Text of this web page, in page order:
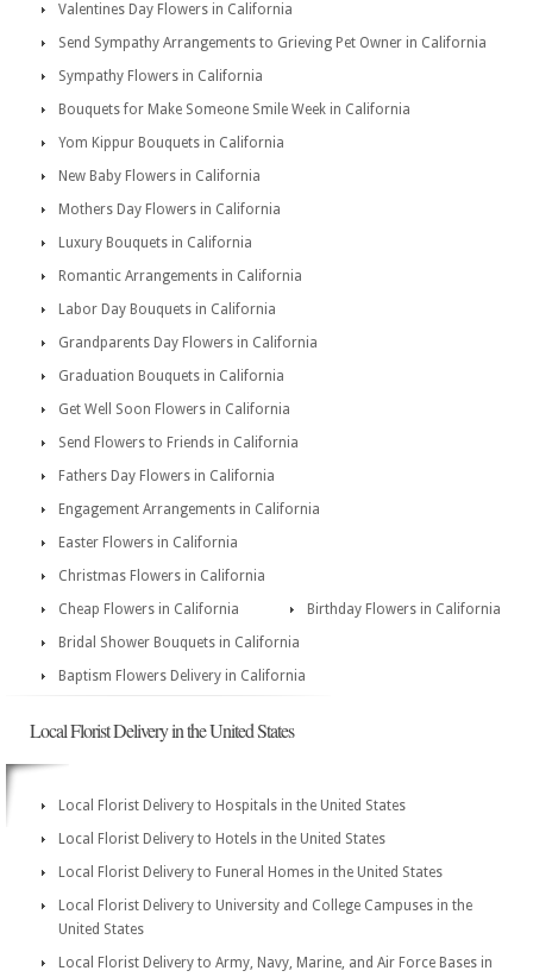
Valentines Day Flowers in California
Send Sympathy Arrangements to Grieving Pet Owner in California
Sympathy Flowers in California
Bouquets for Make Someone Smile Week in California
Yom Kippur Bouquets in California
New Baby Flowers in California
Mothers Day Flowers in California
Luxury Bouquets in California
Romantic Arrangements in California
Labor Day Bouquets in California
Grandparents Day Flowers in California
Graduation Bouquets in California
Get Well Soon Flowers in California
Send Flowers to Friends in California
Fathers Day Flowers in California
Engagement Arrangements in California
Easter Flowers in California
Christmas Flowers in California
Cheap Flowers in California
Birthday Flowers in California
Bridal Shower Bouquets in California
Baptism Flowers Delivery in California
Local Florist Delivery in the United States
Local Florist Delivery to Hospitals in the United States
Local Florist Delivery to Hotels in the United States
Local Florist Delivery to Funeral Homes in the United States
Local Florist Delivery to University and College Campuses in the
United States
Local Florist Delivery to Army, Navy, Marine, and Air Force Bases in